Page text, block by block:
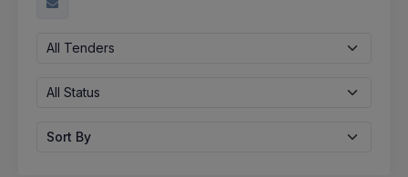
All Tenders
All Status
Sort By